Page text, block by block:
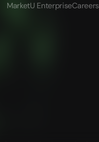
MarketU EnterpriseCareers